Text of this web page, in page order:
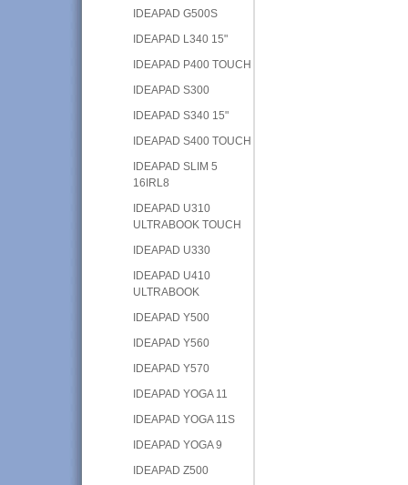
IDEAPAD G500S
IDEAPAD L340 15"
IDEAPAD P400 TOUCH
IDEAPAD S300
IDEAPAD S340 15"
IDEAPAD S400 TOUCH
IDEAPAD SLIM 5
16IRL8
IDEAPAD U310
ULTRABOOK TOUCH
IDEAPAD U330
IDEAPAD U410
ULTRABOOK
IDEAPAD Y500
IDEAPAD Y560
IDEAPAD Y570
IDEAPAD YOGA 11
IDEAPAD YOGA 11S
IDEAPAD YOGA 9
IDEAPAD Z500